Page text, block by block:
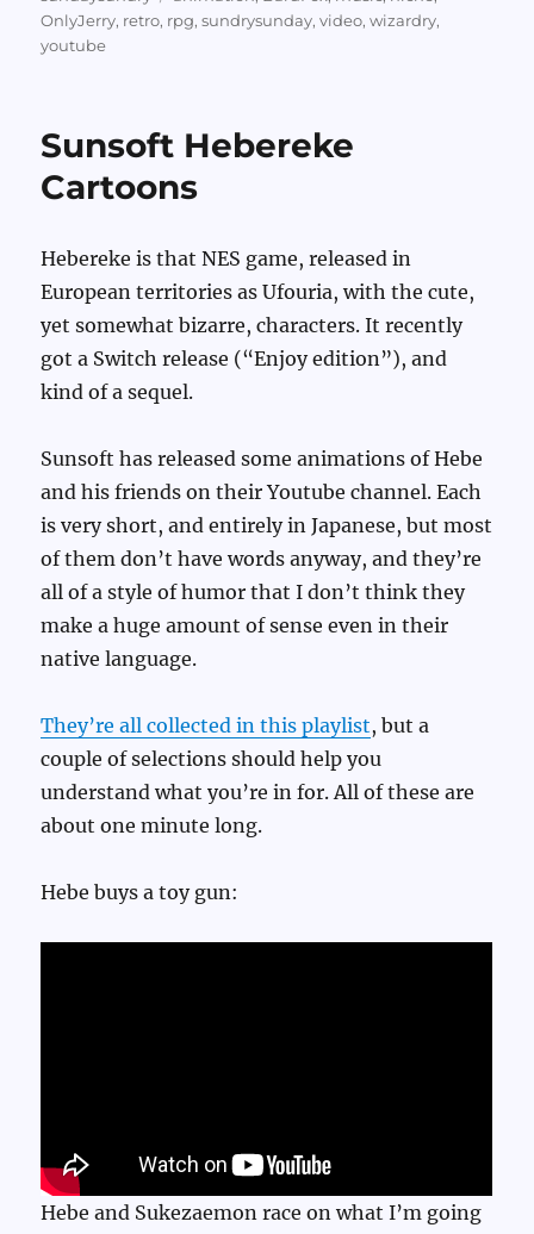
OnlyJerry, retro, rpg,sundrysunday,video,wizardry,
youtube
Sunsoft Hebereke
Cartoons
Hebereke is that NES game, released in
European territories as Ufouria, with the cute,
yet somewhat bizarre, characters. It recently
got a Switch release (“Enjoy edition”), and
kind of a sequel.
Sunsoft has released some animations of Hebe
and his friends on their Youtube channel. Each
is very short, and entirely in Japanese, but most
of them don’t have words anyway, and they’re
all of a style of humor that I don’t think they
make a huge amount of sense even in their
native language.
They’re all collected in this playlist, but a
couple of selections should help you
understand what you’re in for. All of these are
about one minute long.
Hebe buys a toy gun:
Hebe and Sukezaemon race on what I’m going